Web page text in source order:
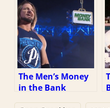
The Men’s Money
in the Bank